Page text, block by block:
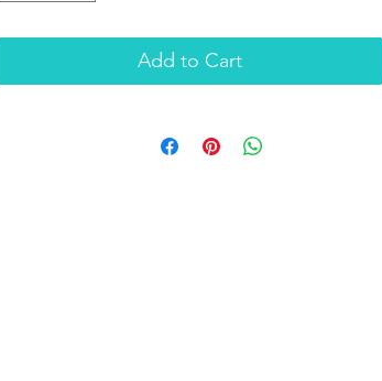
Add to Cart